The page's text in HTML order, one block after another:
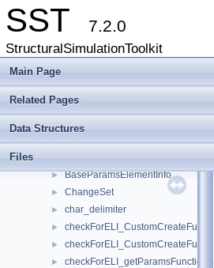
SST 7.2.0
StructuralSimulationToolkit
Main Page
Related Pages
Data Structures
Files
Partition
► Statistics
►
► Activity
► ActivityQueue
► BaseComponentElementInfo
► BaseParamsElementInfo
► ChangeSet
► char_delimiter
►
►
► checkForELI_getParamsFunction